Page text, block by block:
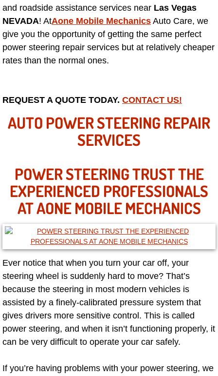
Mobile Power Door Locks Repair
Mobile Door Latches Repair
Mobile Power Window Repair
Mobile Truck Repair Services
Towing Service near Las Vegas NV
Mobile Auto Door Handle Repair
Clutch, Gearbox and Shaft Repair
A/C Compressor Replacement Service
A/C Recharge Service
Compressor Repair & Replacement
Air Conditioning Repair Services
and roadside assistance services near Las Vegas
NEVADA! AtAone Mobile Mechanics Auto Care, we
give you the opportunity of getting the same perfect
power steering repair services but at relatively cheaper
rates than the normal ones.
REQUEST A QUOTE TODAY. CONTACT US!
AUTO POWER STEERING REPAIR
SERVICES
POWER STEERING TRUST THE
EXPERIENCED PROFESSIONALS
AT AONE MOBILE MECHANICS
Ever notice that when you turn your car off, your
steering wheel is suddenly hard to move? That’s
because the steering in most modern vehicles is
assisted by a finely-calibrated pressure system that
gives drivers more sensitive control. This is called
power steering, and when it isn’t functioning properly, it
can be very difficult to operate your car safely.
If you’re having problems with your power steering, we